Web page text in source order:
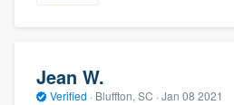
Jean W.
Verified · Bluffton, SC · Jan 08 2021